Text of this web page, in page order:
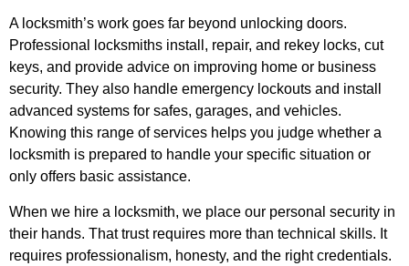
A locksmith’s work goes far beyond unlocking doors.
Professional locksmiths install, repair, and rekey locks, cut
keys, and provide advice on improving home or business
security. They also handle emergency lockouts and install
advanced systems for safes, garages, and vehicles.
Knowing this range of services helps you judge whether a
locksmith is prepared to handle your specific situation or
only offers basic assistance.
When we hire a locksmith, we place our personal security in
their hands. That trust requires more than technical skills. It
requires professionalism, honesty, and the right credentials.